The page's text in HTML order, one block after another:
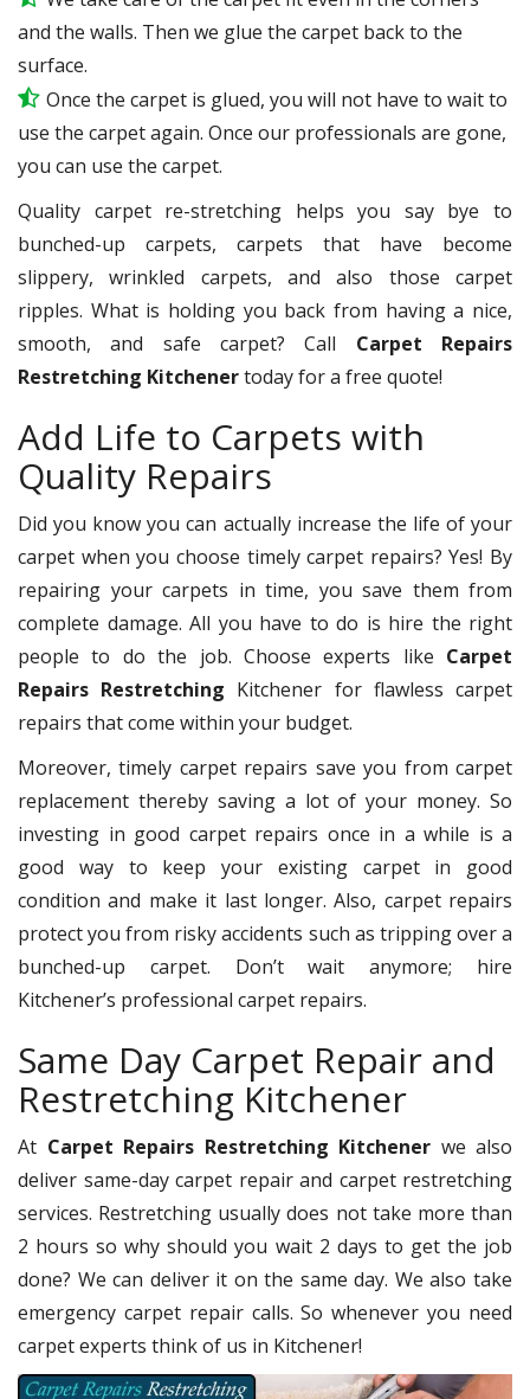
and the walls. Then we glue the carpet back to the
surface.
Once the carpet is glued, you will not have to wait to
use the carpet again. Once our professionals are gone,
you can use the carpet.
Quality carpet re-stretching helps you say bye to
bunched-up carpets, carpets that have become
slippery, wrinkled carpets, and also those carpet
ripples. What is holding you back from having a nice,
smooth, and safe carpet? Call Carpet Repairs
Restretching Kitchenertoday for a free quote!
Add Life to Carpets with
Quality Repairs
Did you know you can actually increase the life of your
carpet when you choose timely carpet repairs? Yes! By
repairing your carpets in time, you save them from
complete damage. All you have to do is hire the right
people to do the job. Choose experts like Carpet
Repairs Restretching Kitchener for flawless carpet
repairs that come within your budget.
Moreover, timely carpet repairs save you from carpet
replacement thereby saving a lot of your money. So
investing in good carpet repairs once in a while is a
good way to keep your existing carpet in good
condition and make it last longer. Also, carpet repairs
protect you from risky accidents such as tripping over a
bunched-up carpet. Don’t wait anymore; hire
Kitchener’s professional carpet repairs.
Same Day Carpet Repair and
Restretching Kitchener
At Carpet Repairs Restretching Kitchener we also
deliver same-day carpet repair and carpet restretching
services. Restretching usually does not take more than
2 hours so why should you wait 2 days to get the job
done? We can deliver it on the same day. We also take
emergency carpet repair calls. So whenever you need
carpet experts think of us in Kitchener!